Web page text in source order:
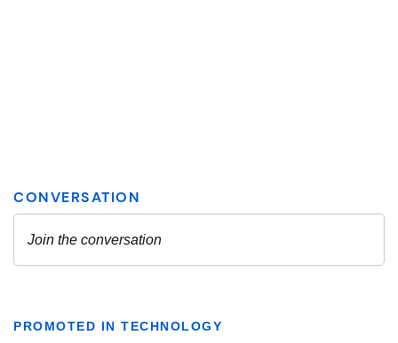
PROMOTED IN TECHNOLOGY